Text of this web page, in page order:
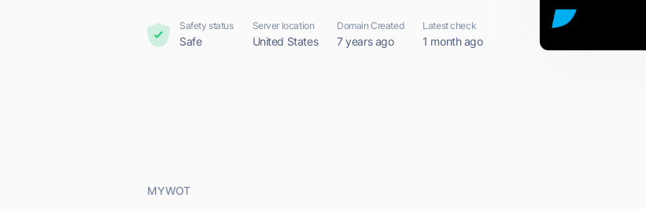
Safety status
Safe
Server location
United States
Domain Created
7 years ago
Latest check
1 month ago
MYWOT